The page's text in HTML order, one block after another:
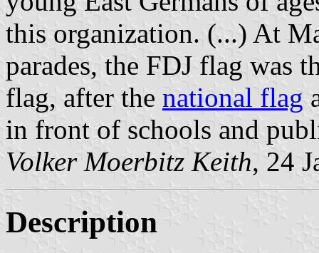
this organization. (...) At
parades, the FDJ flag was
flag, after the national flag
in front of schools and
Volker Moerbitz Keith, 24
Description